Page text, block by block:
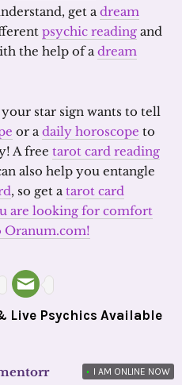
get adream
psychic reading and
the help of adream
star sign wants to tell
or adaily horoscope to
A free tarot card reading
also help you entangle
, so get atarot card
are looking for comfort
Oranum.com!
Live Psychics Available
• I AM ONLINE NOW